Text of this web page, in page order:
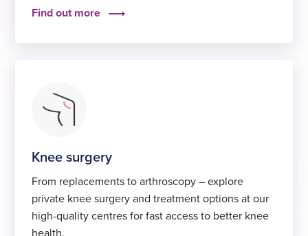
Find out more
Knee surgery
From replacements to arthroscopy – explore
private knee surgery and treatment options at our
high-quality centres for fast access to better knee
health.